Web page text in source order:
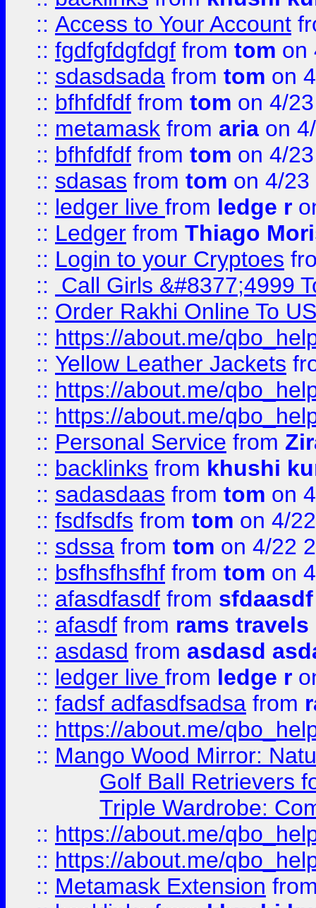
:: Access to Your Account
:: fgdfgfdgfdgf from tom on
:: sdasdsada from tom on
:: bfhfdfdf from tom on 4/
:: metamask from aria on
:: bfhfdfdf from tom on 4/
:: sdasas from tom on 4/23
:: ledger live from ledge r
:: Ledger from Thiago
:: Login to your Cryptoes
::
Call Girls &#8377;4999
:: Order Rakhi Online To
:: https://about.me/
:: Yellow Leather Jackets
:: https://about.me/
:: https://about.me/
:: Personal Service from
:: backlinks from khushi
:: sadasdaas from tom on
:: fsdfsdfs from tom on 4/
:: sdssa from tom on 4/22
:: bsfhsfhsfhf from tom on
:: afasdfasdf from sfdaasdf
:: afasdf from rams travels
:: asdasd from asdasd
:: ledger live from ledge r
:: fadsf adfasdfsadsa from
:: https://about.me/
:: Mango Wood Mirror:
Golf Ball Retrievers
Triple Wardrobe:
:: https://about.me/
:: https://about.me/
:: Metamask Extension